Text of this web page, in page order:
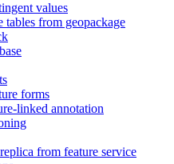
values
tables from geopackage
forms
linked annotation
from feature service